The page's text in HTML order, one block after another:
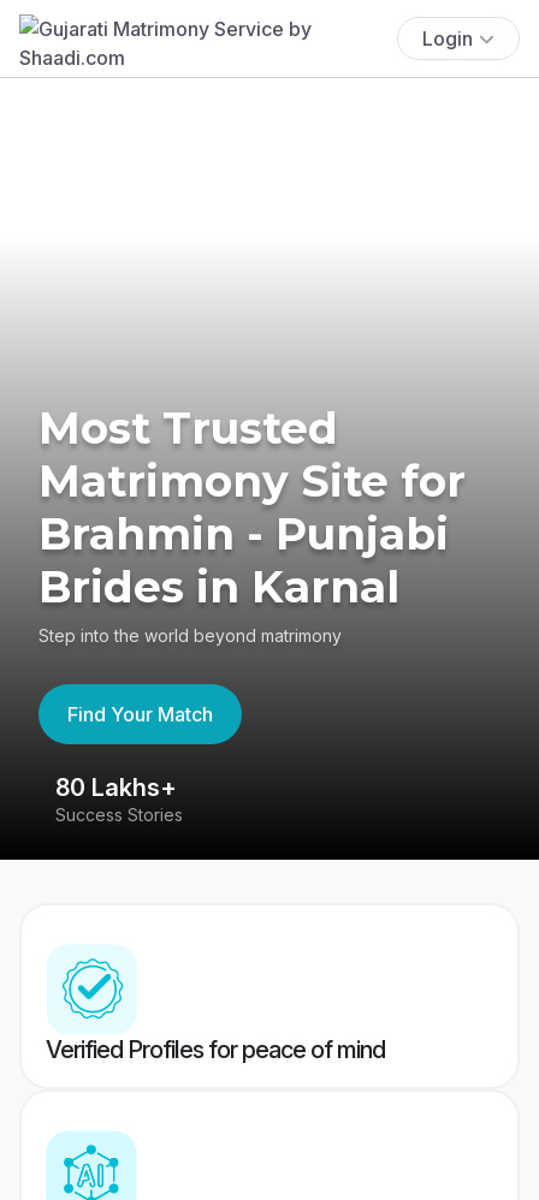
Login
Most Trusted
Matrimony Site for
Brahmin - Punjabi
Brides in Karnal
Step into the world beyond matrimony
Find Your Match
80 Lakhs+
Success Stories
Verified Profiles for peace of mind